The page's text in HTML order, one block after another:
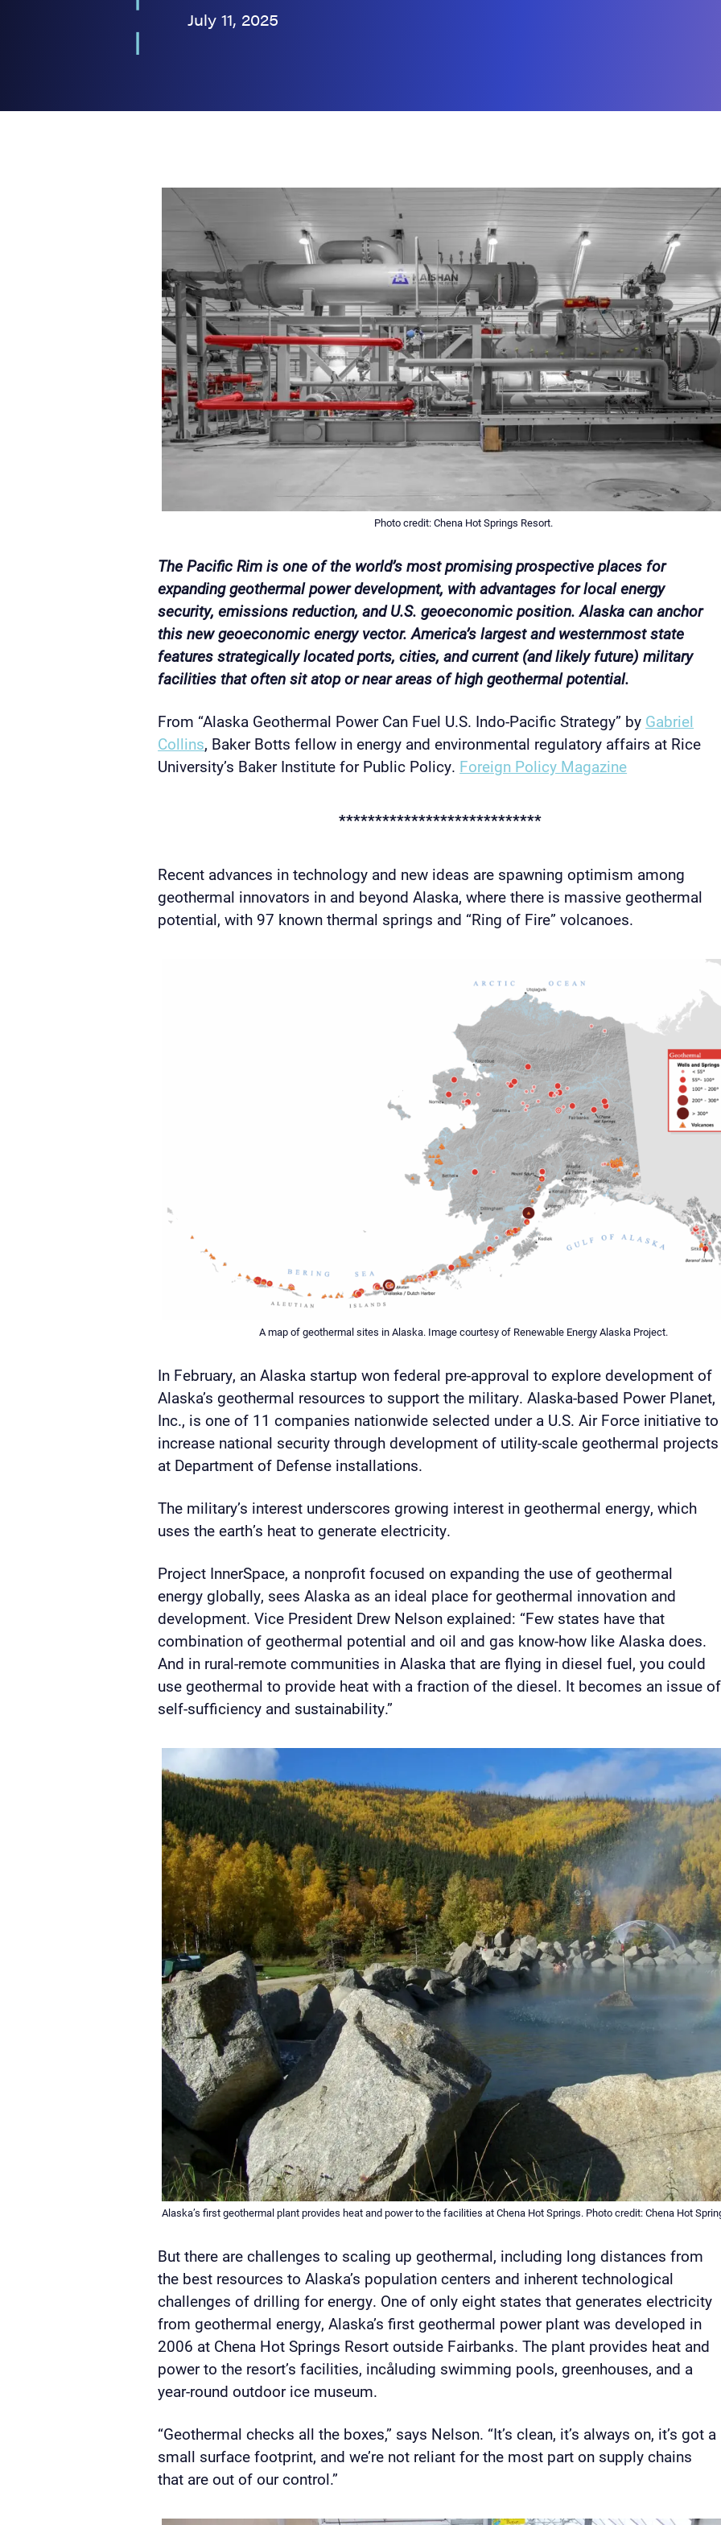
July 11, 2025
Photo credit: Chena Hot Springs Resort.
The Pacific Rim is one of the world’s most promising prospective places for
expanding geothermal power development, with advantages for local energy
security, emissions reduction, and U.S. geoeconomic position. Alaska can anchor
this new geoeconomic energy vector. America’s largest and westernmost state
features strategically located ports, cities, and current (and likely future) military
facilities that often sit atop or near areas of high geothermal potential.
From “Alaska Geothermal Power Can Fuel U.S. Indo-Pacific Strategy” by Gabriel
Collins, Baker Botts fellow in energy and environmental regulatory affairs at Rice
University’s Baker Institute for Public Policy. Foreign Policy Magazine
****************************
Recent advances in technology and new ideas are spawning optimism among
geothermal innovators in and beyond Alaska, where there is massive geothermal
potential, with 97 known thermal springs and “Ring of Fire” volcanoes.
A map of geothermal sites in Alaska. Image courtesy of Renewable Energy Alaska Project.
In February, an Alaska startup won federal pre-approval to explore development of
Alaska’s geothermal resources to support the military. Alaska-based Power Planet,
Inc., is one of 11 companies nationwide selected under a U.S. Air Force initiative to
increase national security through development of utility-scale geothermal projects
at Department of Defense installations.
The military’s interest underscores growing interest in geothermal energy, which
uses the earth’s heat to generate electricity.
Project InnerSpace, a nonprofit focused on expanding the use of geothermal
energy globally, sees Alaska as an ideal place for geothermal innovation and
development. Vice President Drew Nelson explained: “Few states have that
combination of geothermal potential and oil and gas know-how like Alaska does.
And in rural-remote communities in Alaska that are flying in diesel fuel, you could
use geothermal to provide heat with a fraction of the diesel. It becomes an issue of
self-sufficiency and sustainability.”
Alaska’s first geothermal plant provides heat and power to the facilities at Chena Hot Springs. Photo credit: Chena Hot
But there are challenges to scaling up geothermal, including long distances from
the best resources to Alaska’s population centers and inherent technological
challenges of drilling for energy. One of only eight states that generates electricity
from geothermal energy, Alaska’s first geothermal power plant was developed in
2006 at Chena Hot Springs Resort outside Fairbanks. The plant provides heat and
power to the resort’s facilities, incåluding swimming pools, greenhouses, and a
year-round outdoor ice museum.
“Geothermal checks all the boxes,” says Nelson. “It’s clean, it’s always on, it’s got a
small surface footprint, and we’re not reliant for the most part on supply chains
that are out of our control.”